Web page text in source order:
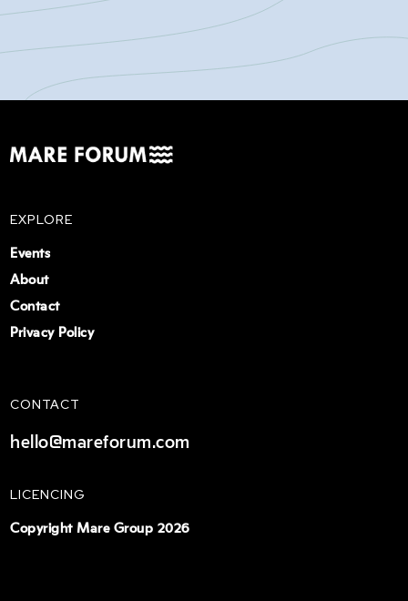
CONTACT
hello@mareforum.com
LICENCING
Copyright Mare Group 2026
EXPLORE
Events
About
Contact
Privacy Policy